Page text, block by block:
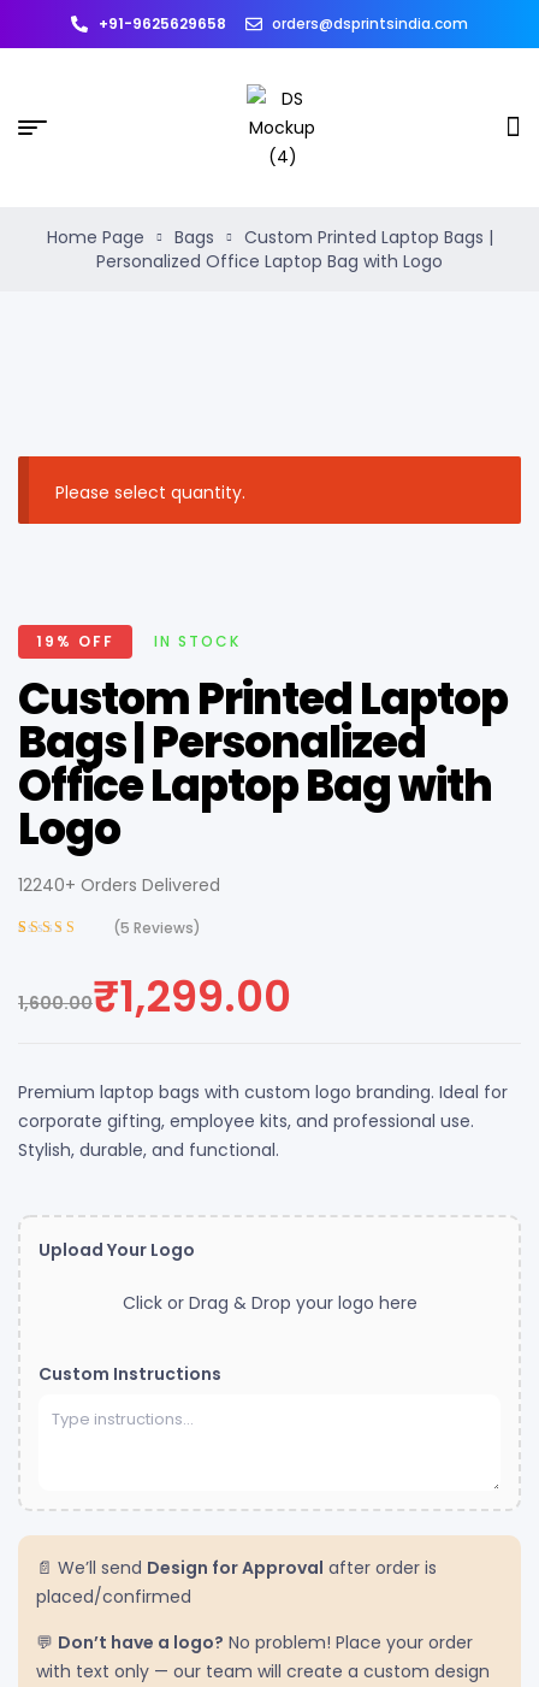
+91-9625629658 orders@dsprintsindia.com
Home Page Bags
Custom Printed Laptop Bags |
Personalized Office Laptop Bag with Logo
Please select quantity.
19% OFF IN STOCK
Custom Printed Laptop
Bags | Personalized
Office Laptop Bag with
Logo
12240+ Orders Delivered
based on
customer
(5 Reviews)
1,600.00₹1,299.00
Premium laptop bags with custom logo branding. Ideal for
corporate gifting, employee kits, and professional use.
Stylish, durable, and functional.
Upload Your Logo
Click or Drag & Drop your logo here
Custom Instructions
📄 We’ll send Design for Approval after order is
placed/confirmed
💬 Don’t have a logo? No problem! Place your order
with text only — our team will create a custom design